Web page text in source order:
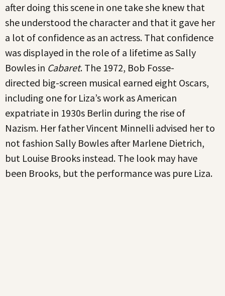
after doing this scene in one take she knew that
she understood the character and that it gave her
a lot of confidence as an actress. That confidence
was displayed in the role of a lifetime as Sally
Bowles in Cabaret. The 1972, Bob Fosse-
directed big-screen musical earned eight Oscars,
including one for Liza’s work as American
expatriate in 1930s Berlin during the rise of
Nazism. Her father Vincent Minnelli advised her to
not fashion Sally Bowles after Marlene Dietrich,
but Louise Brooks instead. The look may have
been Brooks, but the performance was pure Liza.